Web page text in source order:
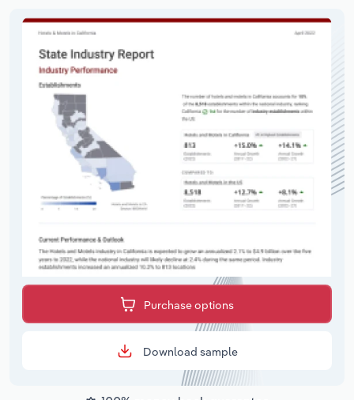
Purchase options
Download sample